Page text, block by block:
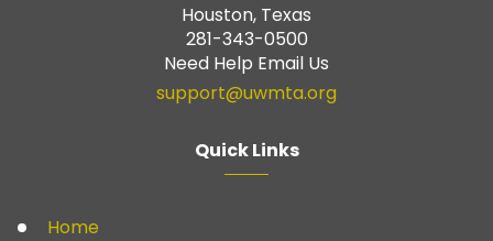
Houston, Texas
281-343-0500
Need Help Email Us
support@uwmta.org
Quick Links
Home